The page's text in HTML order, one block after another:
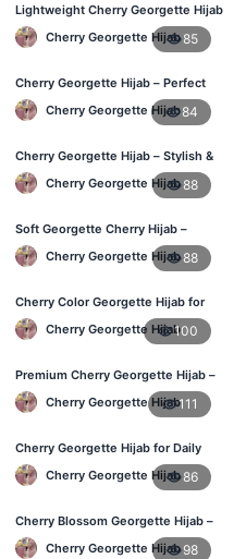
Lightweight Cherry Georgette Hijab
for Office & Casual
Cherry Georgette Hijab85
Cherry Georgette Hijab – Perfect
for Daily Wear in BD
Cherry Georgette Hijab84
Cherry Georgette Hijab – Stylish &
Comfortable for BD Women
Cherry Georgette Hijab88
Soft Georgette Cherry Hijab –
Elegant Daily Style
Cherry Georgette Hijab88
Cherry Color Georgette Hijab for
Office & Casual Wear
Cherry Georgette Hijab100
Premium Cherry Georgette Hijab –
Soft & Lightweight
Cherry Georgette Hijab111
Cherry Georgette Hijab for Daily
Wear in Bangladesh
Cherry Georgette Hijab86
Cherry Blossom Georgette Hijab –
Soft & Feminine Elegance
Cherry Georgette Hijab 98